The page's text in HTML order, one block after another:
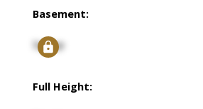
Basement:
Signup
Full Height: